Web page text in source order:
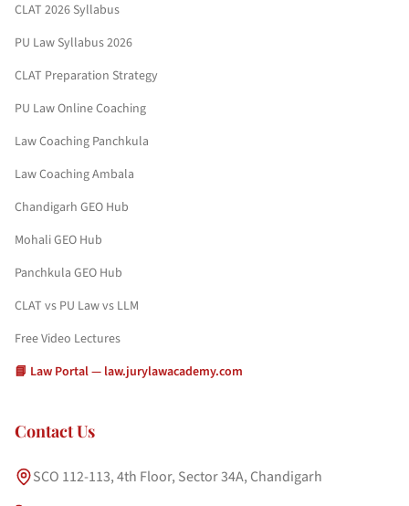
CLAT 2026 Syllabus
PU Law Syllabus 2026
CLAT Preparation Strategy
PU Law Online Coaching
Law Coaching Panchkula
Law Coaching Ambala
Chandigarh GEO Hub
Mohali GEO Hub
Panchkula GEO Hub
CLAT vs PU Law vs LLM
Free Video Lectures
📘 Law Portal — law.jurylawacademy.com
Contact Us
SCO 112-113, 4th Floor, Sector 34A, Chandigarh